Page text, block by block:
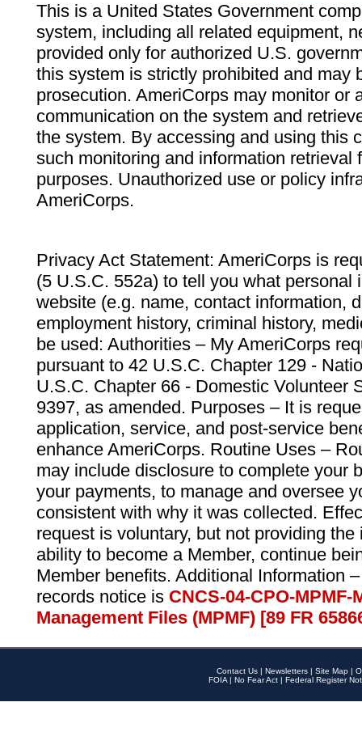
This is a United States Government
system, including all related equipment,
provided only for authorized U.S.
this system is strictly prohibited and may
prosecution. AmeriCorps may monitor or
communication on the system and
the system. By accessing and using this
such monitoring and information retrieval
purposes. Unauthorized use or policy
AmeriCorps.
Privacy Act Statement: AmeriCorps is
(5 U.S.C. 552a) to tell you what personal
website (e.g. name, contact information,
employment history, criminal history,
be used: Authorities – My AmeriCorps
pursuant to 42 U.S.C. Chapter 129 -
U.S.C. Chapter 66 - Domestic Volunteer
9397, as amended. Purposes – It is
application, service, and post-service
enhance AmeriCorps. Routine Uses –
may include disclosure to complete your
your payments, to manage and oversee
consistent with why it was collected.
request is voluntary, but not providing
ability to become a Member, continue
Member benefits. Additional Information
records notice is CNCS-04-CPO-
Management Files (MPMF) [89 FR
Contact Us | Newsletters | Site Map |
FOIA | No Fear Act | Federal Register